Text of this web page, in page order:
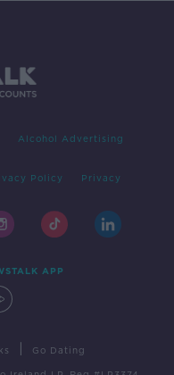
Alcohol Advertising
Policy Privacy
APP
Go Dating